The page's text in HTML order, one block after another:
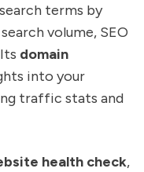
terms by
volume, SEO
domain
into your
traffic stats and
health check,